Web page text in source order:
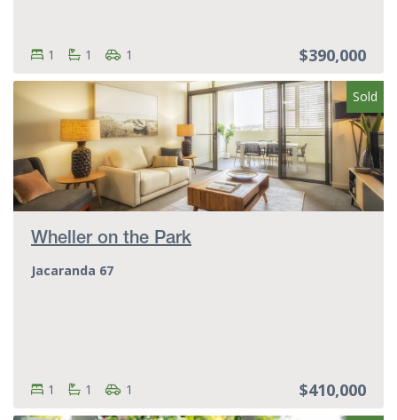
Bedrooms:
Bedrooms
1 Bathrooms:
Bathrooms
1 Parking spots:
Parking spots
1 $390,000
Wheller on the Park
Jacaranda 67
Sold
Bedrooms:
Bedrooms
1 Bathrooms:
Bathrooms
1 Parking spots:
Parking spots
1 $410,000